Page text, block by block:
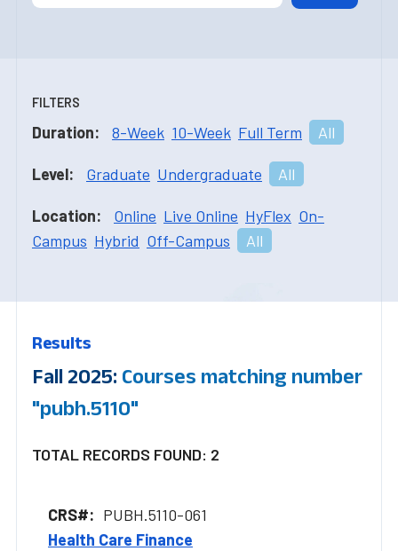
FILTERS
Duration: 8-Week 10-Week Full Term All
Level: Graduate Undergraduate All
Location: Online Live Online HyFlex On-
Campus Hybrid Off-Campus All
Results
Fall 2025: Courses matching number
"pubh.5110"
TOTAL RECORDS FOUND: 2
PUBH.5110-061
Health Care Finance